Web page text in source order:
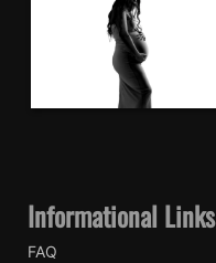
Informational Links
FAQ